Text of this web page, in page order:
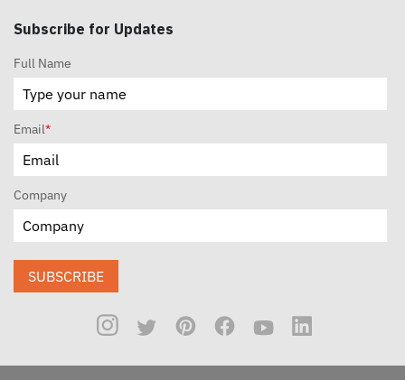
Subscribe for Updates
Full Name
Email*
Company
SUBSCRIBE